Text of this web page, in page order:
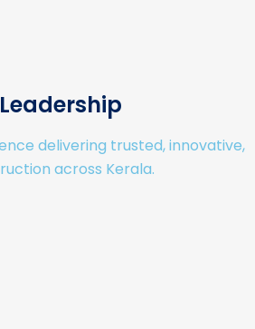
delivering trusted, innovative,
across Kerala.